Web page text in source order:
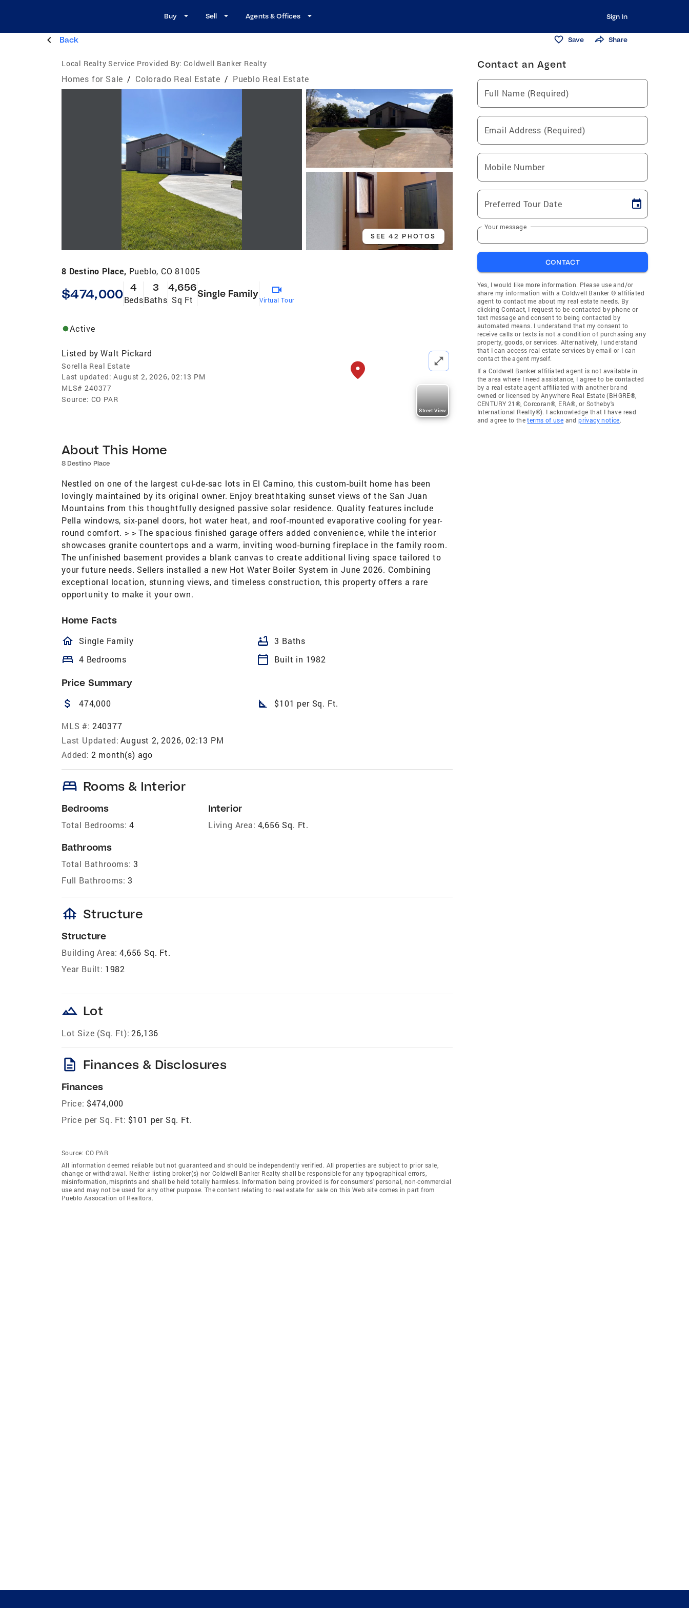
Buy Sell Agents & Offices Sign In
Back Save Share
Local Realty Service Provided By: Coldwell Banker Realty
Homes for Sale / Colorado Real Estate / Pueblo Real Estate
SEE 42 PHOTOS
8 Destino Place, Pueblo, CO 81005
$474,000 4
Beds
3
Baths
4,656
Sq Ft
Single Family
Virtual Tour
Active
Listed by Walt Pickard
Sorella Real Estate
Last updated: August 2, 2026, 02:13 PM
MLS# 240377
Source: CO PAR
Street View
About This Home
8 Destino Place
Nestled on one of the largest cul-de-sac lots in El Camino, this custom-built home has been
lovingly maintained by its original owner. Enjoy breathtaking sunset views of the San Juan
Mountains from this thoughtfully designed passive solar residence. Quality features include
Pella windows, six-panel doors, hot water heat, and roof-mounted evaporative cooling for year-
round comfort. > > The spacious finished garage offers added convenience, while the interior
showcases granite countertops and a warm, inviting wood-burning fireplace in the family room.
The unfinished basement provides a blank canvas to create additional living space tailored to
your future needs. Sellers installed a new Hot Water Boiler System in June 2026. Combining
exceptional location, stunning views, and timeless construction, this property offers a rare
opportunity to make it your own.
Home Facts
homeOutlined
Single Family bathtub 3 Baths
bed 4 Bedrooms calendar_today Built in 1982
Price Summary
attach_money 474,000 square_foot $101 per Sq. Ft.
MLS #: 240377
Last Updated: August 2, 2026, 02:13 PM
Added: 2 month(s) ago
bed Rooms & Interior
Bedrooms
Total Bedrooms: 4
Bathrooms
Total Bathrooms: 3
Full Bathrooms: 3
Interior
Living Area: 4,656 Sq. Ft.
foundation Structure
Structure
Building Area: 4,656 Sq. Ft.
Year Built: 1982
landscape Lot
Lot Size (Sq. Ft): 26,136
description Finances & Disclosures
Finances
Price: $474,000
Price per Sq. Ft: $101 per Sq. Ft.
Source: CO PAR
All information deemed reliable but not guaranteed and should be independently verified. All properties are subject to prior sale,
change or withdrawal. Neither listing broker(s) nor Coldwell Banker Realty shall be responsible for any typographical errors,
misinformation, misprints and shall be held totally harmless. Information being provided is for consumers' personal, non-commercial
use and may not be used for any other purpose. The content relating to real estate for sale on this Web site comes in part from
Pueblo Assocation of Realtors.
Contact an Agent
Full Name (Required)
Email Address (Required)
Mobile Number
Preferred Tour Date
Your message
CONTACT
Yes, I would like more information. Please use and/or
share my information with a Coldwell Banker ® affiliated
agent to contact me about my real estate needs. By
clicking Contact, I request to be contacted by phone or
text message and consent to being contacted by
automated means. I understand that my consent to
receive calls or texts is not a condition of purchasing any
property, goods, or services. Alternatively, I understand
that I can access real estate services by email or I can
contact the agent myself.
If a Coldwell Banker affiliated agent is not available in
the area where I need assistance, I agree to be contacted
by a real estate agent affiliated with another brand
owned or licensed by Anywhere Real Estate (BHGRE®,
CENTURY 21®, Corcoran®, ERA®, or Sotheby's
International Realty®). I acknowledge that I have read
and agree to theterms of use andprivacy notice.